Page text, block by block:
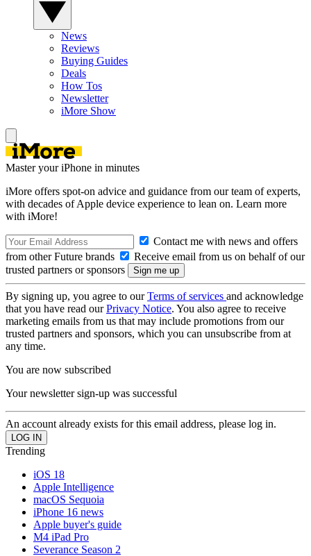
News
Reviews
Buying Guides
Deals
How Tos
Newsletter
iMore Show
Master your iPhone in minutes
iMore offers spot-on advice and guidance from our team of experts,
with decades of Apple device experience to lean on. Learn more
with iMore!
Contact me with news and offers
from other Future brands
Receive email from us on behalf of our
trusted partners or sponsors
By signing up, you agree to ourTerms of services and acknowledge
that you have read ourPrivacy Notice. You also agree to receive
marketing emails from us that may include promotions from our
trusted partners and sponsors, which you can unsubscribe from at
any time.
You are now subscribed
Your newsletter sign-up was successful
An account already exists for this email address, please log in.
Trending
iOS 18
Apple Intelligence
macOS Sequoia
iPhone 16 news
Apple buyer's guide
M4 iPad Pro
Severance Season 2